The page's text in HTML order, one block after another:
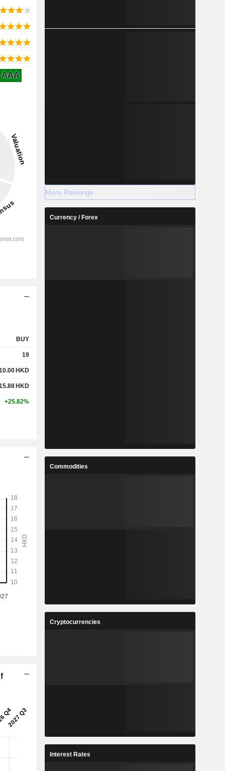
AAA
BUY
19
HKD
HKD
+25.82%
More Rankings
Currency / Forex
Commodities
Cryptocurrencies
Interest Rates